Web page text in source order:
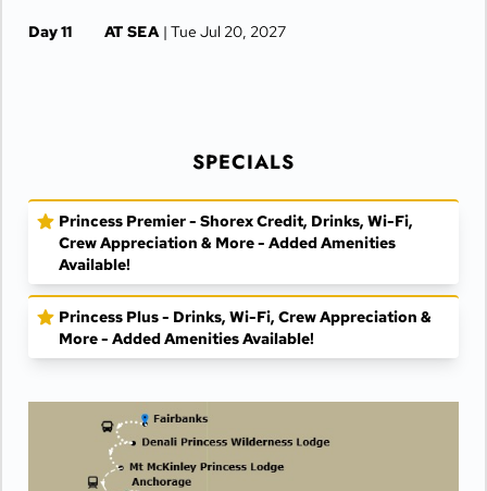
Day 11 AT SEA | Tue Jul 20, 2027
SPECIALS
Princess Premier - Shorex Credit, Drinks, Wi-Fi,
Crew Appreciation & More - Added Amenities
Available!
Princess Plus - Drinks, Wi-Fi, Crew Appreciation &
More - Added Amenities Available!